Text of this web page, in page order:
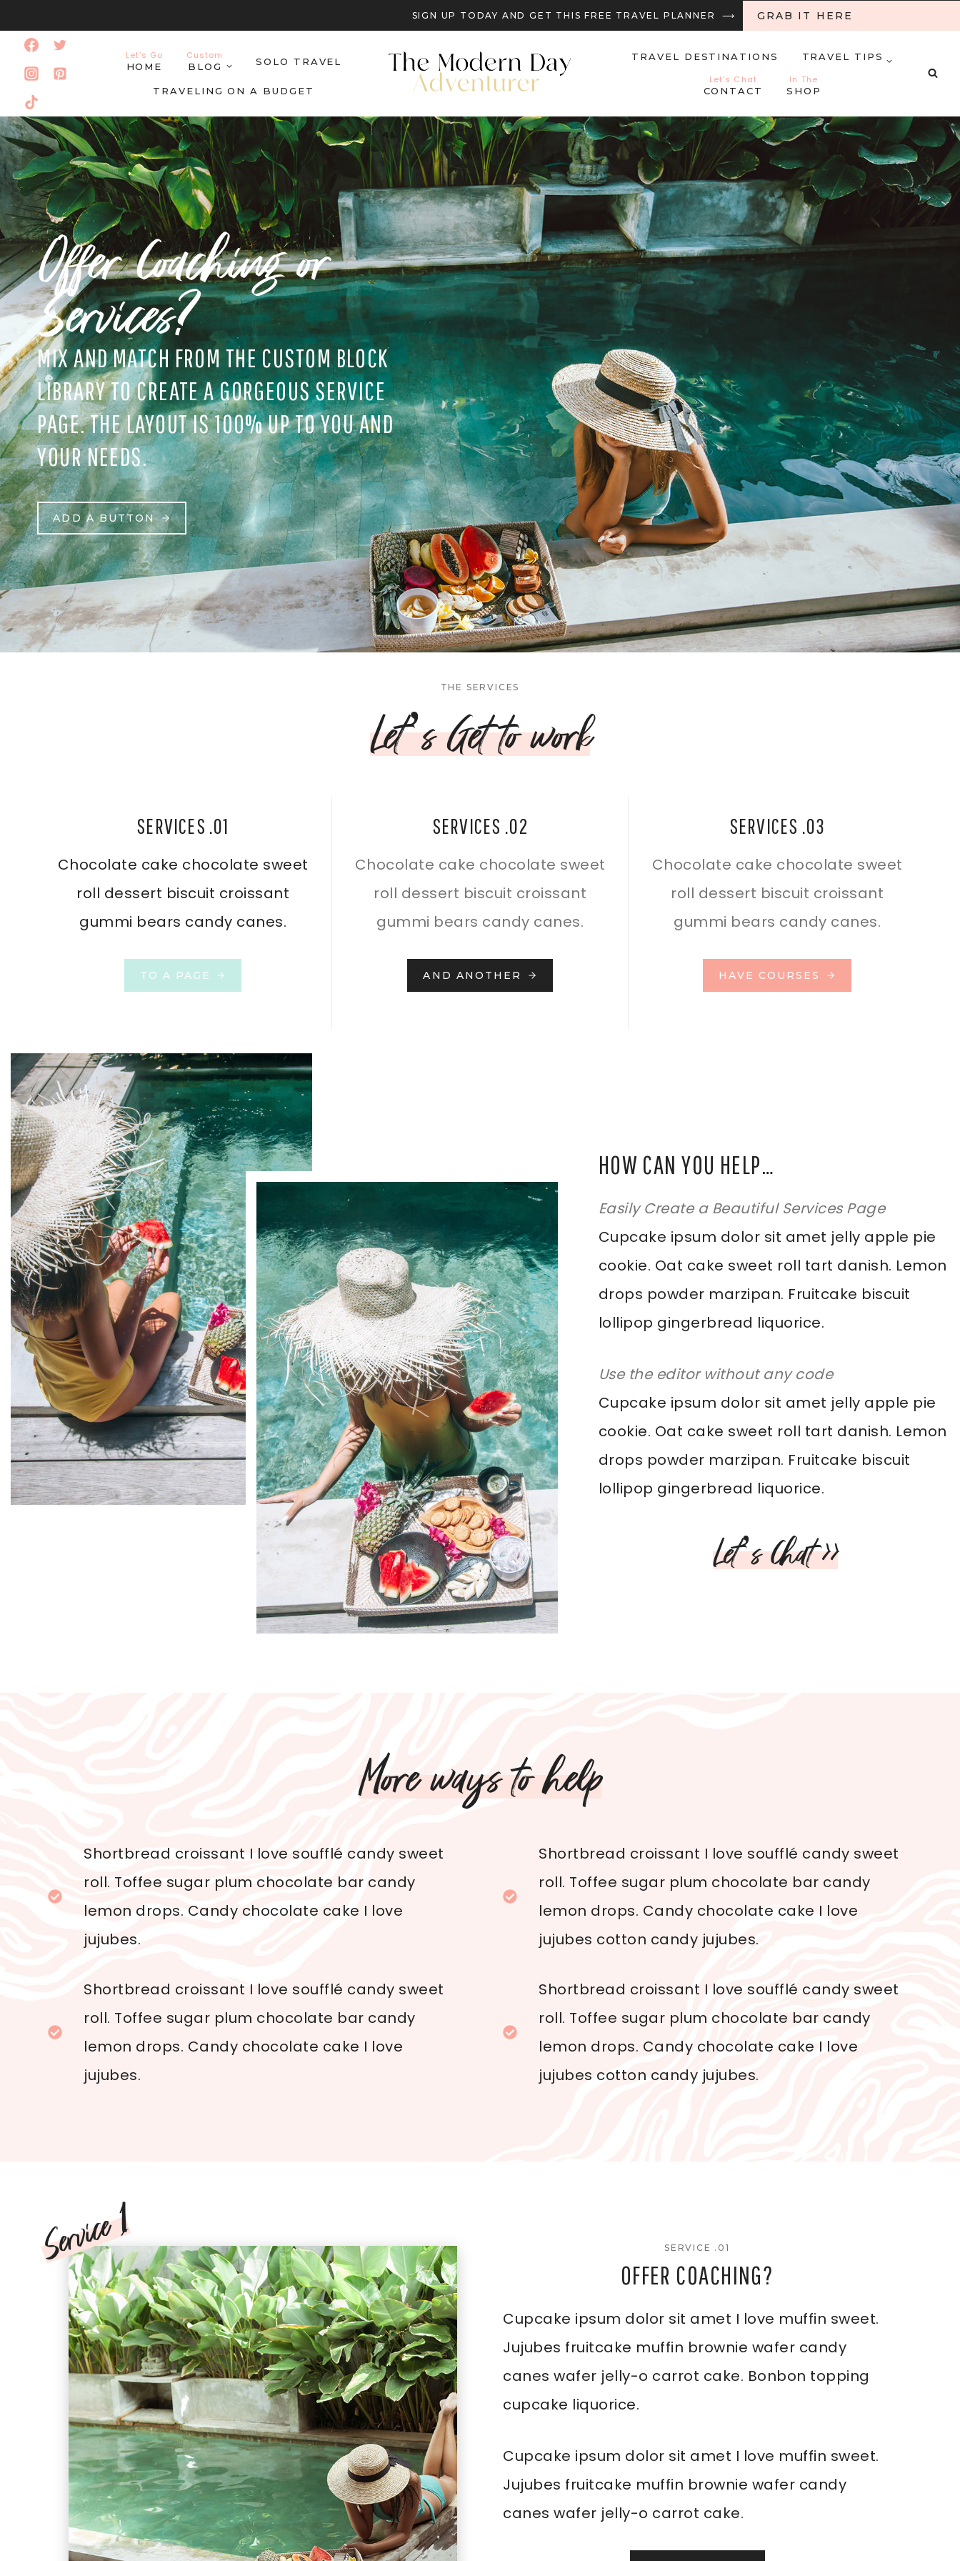
content
SIGN UP TODAY AND GET THIS FREE TRAVEL PLANNER ⟶ GRAB IT HERE
Let’s Go
HOME
Custom
BLOG
SOLO TRAVEL
TRAVELING ON A BUDGET
TRAVEL DESTINATIONS
TRAVEL TIPS
Let’s Chat
CONTACT
In The
SHOP
Offer Coaching or
Services?
MIX AND MATCH FROM THE CUSTOM BLOCK
LIBRARY TO CREATE A GORGEOUS SERVICE
PAGE. THE LAYOUT IS 100% UP TO YOU AND
YOUR NEEDS.
ADD A BUTTON
THE SERVICES
Let’s Get to work
SERVICES .01
Chocolate cake chocolate sweet
roll dessert biscuit croissant
gummi bears candy canes.
TO A PAGE
SERVICES .02
Chocolate cake chocolate sweet
roll dessert biscuit croissant
gummi bears candy canes.
AND ANOTHER
SERVICES .03
Chocolate cake chocolate sweet
roll dessert biscuit croissant
gummi bears candy canes.
HAVE COURSES
HOW CAN YOU HELP…
Easily Create a Beautiful Services Page
Cupcake ipsum dolor sit amet jelly apple pie
cookie. Oat cake sweet roll tart danish. Lemon
drops powder marzipan. Fruitcake biscuit
lollipop gingerbread liquorice.
Use the editor without any code
Cupcake ipsum dolor sit amet jelly apple pie
cookie. Oat cake sweet roll tart danish. Lemon
drops powder marzipan. Fruitcake biscuit
lollipop gingerbread liquorice.
Let’s Chat >>
More ways to help
Shortbread croissant I love soufflé candy sweet
roll. Toffee sugar plum chocolate bar candy
lemon drops. Candy chocolate cake I love
jujubes.
Shortbread croissant I love soufflé candy sweet
roll. Toffee sugar plum chocolate bar candy
lemon drops. Candy chocolate cake I love
jujubes.
Shortbread croissant I love soufflé candy sweet
roll. Toffee sugar plum chocolate bar candy
lemon drops. Candy chocolate cake I love
jujubes cotton candy jujubes.
Shortbread croissant I love soufflé candy sweet
roll. Toffee sugar plum chocolate bar candy
lemon drops. Candy chocolate cake I love
jujubes cotton candy jujubes.
Service 1 SERVICE .01
OFFER COACHING?
Cupcake ipsum dolor sit amet I love muffin sweet.
Jujubes fruitcake muffin brownie wafer candy
canes wafer jelly-o carrot cake. Bonbon topping
cupcake liquorice.
Cupcake ipsum dolor sit amet I love muffin sweet.
Jujubes fruitcake muffin brownie wafer candy
canes wafer jelly-o carrot cake.